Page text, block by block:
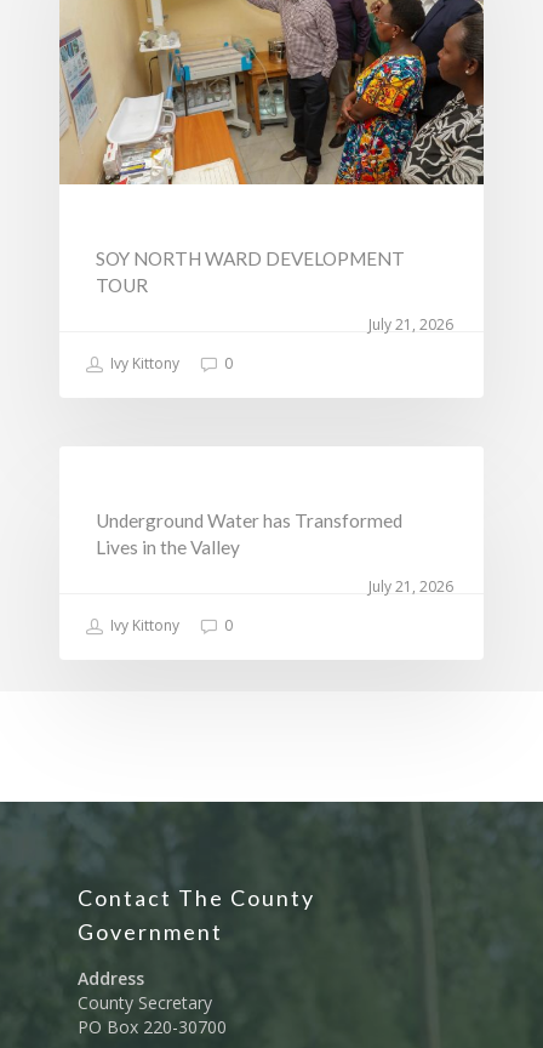
July 21, 2026
SOY NORTH WARD DEVELOPMENT
TOUR
Ivy Kittony 0
July 21, 2026
Underground Water has Transformed
Lives in the Valley
Ivy Kittony 0
Contact The County
Government
Address
County Secretary
PO Box 220-30700
Change